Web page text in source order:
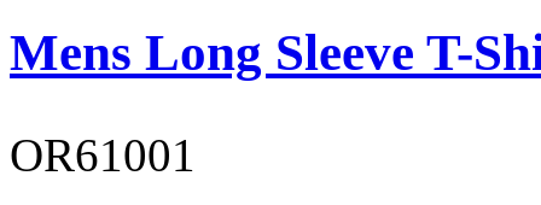
Mens Long Sleeve T-
OR61001